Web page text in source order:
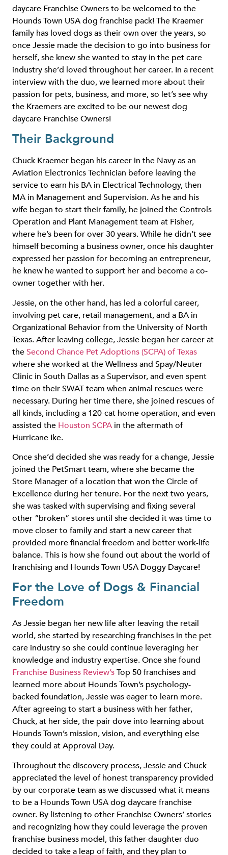
daycare Franchise Owners to be welcomed to the
Hounds Town USA dog franchise pack! The Kraemer
family has loved dogs as their own over the years, so
once Jessie made the decision to go into business for
herself, she knew she wanted to stay in the pet care
industry she’d loved throughout her career. In a recent
interview with the duo, we learned more about their
passion for pets, business, and more, so let’s see why
the Kraemers are excited to be our newest dog
daycare Franchise Owners!
Their Background
Chuck Kraemer began his career in the Navy as an
Aviation Electronics Technician before leaving the
service to earn his BA in Electrical Technology, then
MA in Management and Supervision. As he and his
wife began to start their family, he joined the Controls
Operation and Plant Management team at Fisher,
where he’s been for over 30 years. While he didn’t see
himself becoming a business owner, once his daughter
expressed her passion for becoming an entrepreneur,
he knew he wanted to support her and become a co-
owner together with her.
Jessie, on the other hand, has led a colorful career,
involving pet care, retail management, and a BA in
Organizational Behavior from the University of North
Texas. After leaving college, Jessie began her career at
theSecond Chance Pet Adoptions (SCPA) of Texas
where she worked at the Wellness and Spay/Neuter
Clinic in South Dallas as a Supervisor, and even spent
time on their SWAT team when animal rescues were
necessary. During her time there, she joined rescues of
all kinds, including a 120-cat home operation, and even
assisted the Houston SCPA in the aftermath of
Hurricane Ike.
Once she’d decided she was ready for a change, Jessie
joined the PetSmart team, where she became the
Store Manager of a location that won the Circle of
Excellence during her tenure. For the next two years,
she was tasked with supervising and fixing several
other “broken” stores until she decided it was time to
move closer to family and start a new career that
provided more financial freedom and better work-life
balance. This is how she found out about the world of
franchising and Hounds Town USA Doggy Daycare!
For the Love of Dogs & Financial
Freedom
As Jessie began her new life after leaving the retail
world, she started by researching franchises in the pet
care industry so she could continue leveraging her
knowledge and industry expertise. Once she found
Franchise Business Review’sTop 50 franchises and
learned more about Hounds Town’s psychology-
backed foundation, Jessie was eager to learn more.
After agreeing to start a business with her father,
Chuck, at her side, the pair dove into learning about
Hounds Town’s mission, vision, and everything else
they could at Approval Day.
Throughout the discovery process, Jessie and Chuck
appreciated the level of honest transparency provided
by our corporate team as we discussed what it means
to be a Hounds Town USA dog daycare franchise
owner. By listening to other Franchise Owners’ stories
and recognizing how they could leverage the proven
franchise business model, this father-daughter duo
decided to take a leap of faith, and they plan to